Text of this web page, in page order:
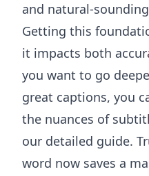
and natural-
Getting this
it impacts both
you want to go
great captions, you
the nuances of
our detailed guide.
word now saves a